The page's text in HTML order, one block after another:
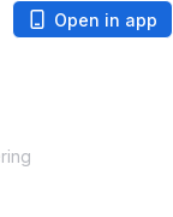
Open in app